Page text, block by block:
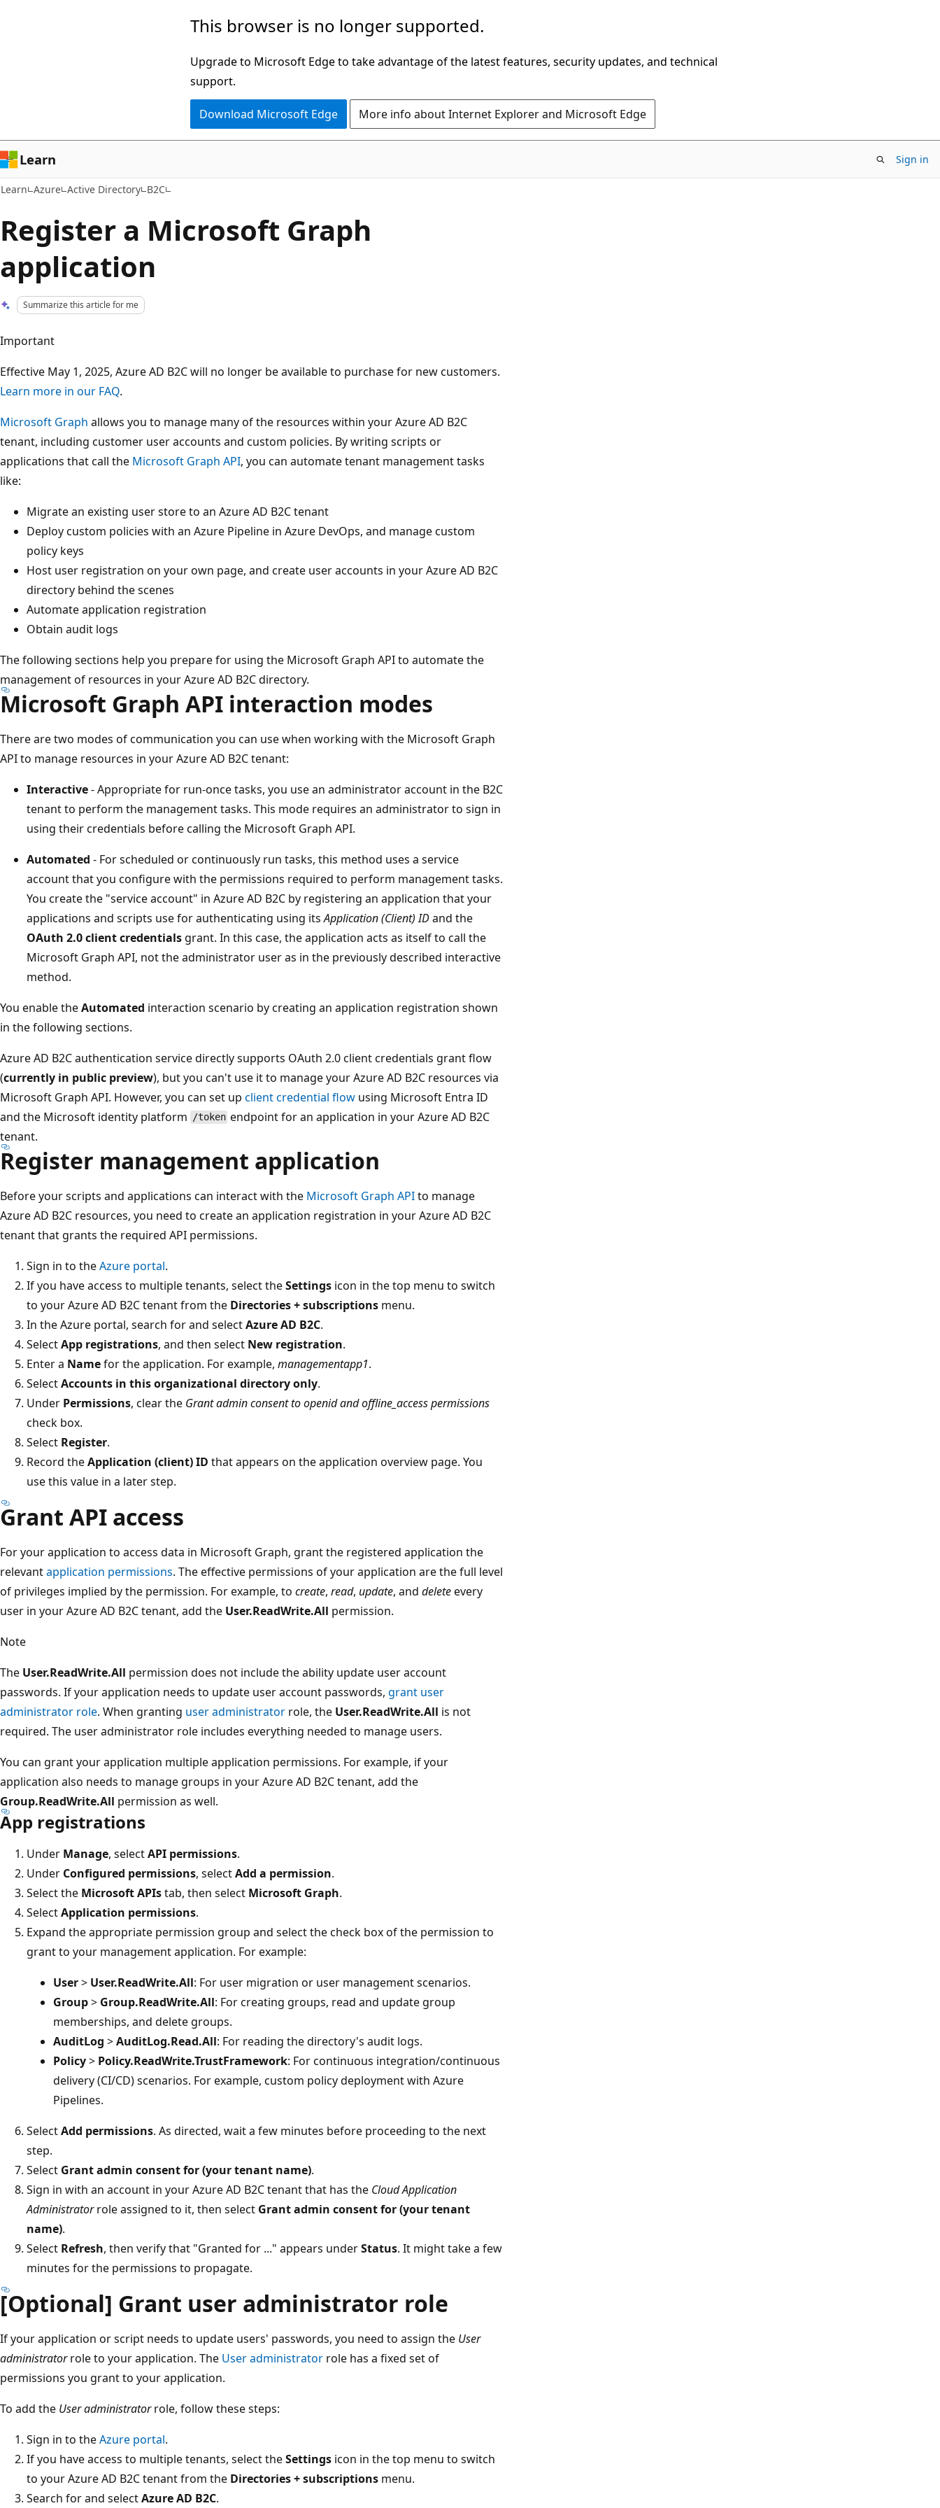
This browser is no longer supported.
Upgrade to Microsoft Edge to take advantage of the latest features, security updates, and technical
support.
Download Microsoft Edge More info about Internet Explorer and Microsoft Edge
Learn Sign in
Learn Azure Active Directory B2C
Register a Microsoft Graph
application
Summarize this article for me
Important
Effective May 1, 2025, Azure AD B2C will no longer be available to purchase for new customers.
Learn more in our FAQ.
Microsoft Graph allows you to manage many of the resources within your Azure AD B2C
tenant, including customer user accounts and custom policies. By writing scripts or
applications that call the Microsoft Graph API, you can automate tenant management tasks
like:
Migrate an existing user store to an Azure AD B2C tenant
Deploy custom policies with an Azure Pipeline in Azure DevOps, and manage custom
policy keys
Host user registration on your own page, and create user accounts in your Azure AD B2C
directory behind the scenes
Automate application registration
Obtain audit logs
The following sections help you prepare for using the Microsoft Graph API to automate the
management of resources in your Azure AD B2C directory.
Microsoft Graph API interaction modes
There are two modes of communication you can use when working with the Microsoft Graph
API to manage resources in your Azure AD B2C tenant:
Interactive- Appropriate for run-once tasks, you use an administrator account in the B2C
tenant to perform the management tasks. This mode requires an administrator to sign in
using their credentials before calling the Microsoft Graph API.
Automated - For scheduled or continuously run tasks, this method uses a service
account that you configure with the permissions required to perform management tasks.
You create the "service account" in Azure AD B2C by registering an application that your
applications and scripts use for authenticating using itsApplication (Client) IDand the
OAuth 2.0 client credentials grant. In this case, the application acts as itself to call the
Microsoft Graph API, not the administrator user as in the previously described interactive
method.
You enable theAutomated interaction scenario by creating an application registration shown
in the following sections.
Azure AD B2C authentication service directly supports OAuth 2.0 client credentials grant flow
(currently in public preview), but you can't use it to manage your Azure AD B2C resources via
Microsoft Graph API. However, you can set up client credential flow using Microsoft Entra ID
and the Microsoft identity platform /token endpoint for an application in your Azure AD B2C
tenant.
Register management application
Before your scripts and applications can interact with the Microsoft Graph APIto manage
Azure AD B2C resources, you need to create an application registration in your Azure AD B2C
tenant that grants the required API permissions.
Sign in to theAzure portal.
If you have access to multiple tenants, select theSettings icon in the top menu to switch
to your Azure AD B2C tenant from the Directories + subscriptions menu.
In the Azure portal, search for and selectAzure AD B2C.
SelectApp registrations, and then select New registration.
Enter a Namefor the application. For example, managementapp1.
SelectAccounts in this organizational directory only.
Under Permissions, clear the Grant admin consent to openid and offline_access permissions
check box.
Select Register.
Record theApplication (client) ID that appears on the application overview page. You
use this value in a later step.
Grant API access
For your application to access data in Microsoft Graph, grant the registered application the
relevantapplication permissions. The effective permissions of your application are the full level
of privileges implied by the permission. For example, to create, read, update, and deleteevery
user in your Azure AD B2C tenant, add the User.ReadWrite.All permission.
Note
The User.ReadWrite.All permission does not include the ability update user account
passwords. If your application needs to update user account passwords, grant user
administrator role. When granting user administrator role, the User.ReadWrite.All is not
required. The user administrator role includes everything needed to manage users.
You can grant your application multiple application permissions. For example, if your
application also needs to manage groups in your Azure AD B2C tenant, add the
Group.ReadWrite.All permission as well.
App registrations
Under Manage, selectAPI permissions.
Under Configured permissions, selectAdd a permission.
Select the Microsoft APIstab, then select Microsoft Graph.
SelectApplication permissions.
Expand the appropriate permission group and select the check box of the permission to
grant to your management application. For example:
User> User.ReadWrite.All: For user migration or user management scenarios.
Group> Group.ReadWrite.All: For creating groups, read and update group
memberships, and delete groups.
AuditLog >AuditLog.Read.All: For reading the directory's audit logs.
Policy> Policy.ReadWrite.TrustFramework: For continuous integration/continuous
delivery (CI/CD) scenarios. For example, custom policy deployment with Azure
Pipelines.
SelectAdd permissions. As directed, wait a few minutes before proceeding to the next
step.
Select Grant admin consent for (your tenant name).
Sign in with an account in your Azure AD B2C tenant that has the Cloud Application
Administratorrole assigned to it, then select Grant admin consent for (your tenant
name).
Select Refresh, then verify that "Granted for ..." appears underStatus. It might take a few
minutes for the permissions to propagate.
[Optional] Grant user administrator role
If your application or script needs to update users' passwords, you need to assign the User
administratorrole to your application. The User administrator role has a fixed set of
permissions you grant to your application.
To add the User administratorrole, follow these steps:
Sign in to theAzure portal.
If you have access to multiple tenants, select theSettings icon in the top menu to switch
to your Azure AD B2C tenant from the Directories + subscriptions menu.
Search for and selectAzure AD B2C.